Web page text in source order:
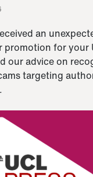
an
promotion for your
our advice on
targeting